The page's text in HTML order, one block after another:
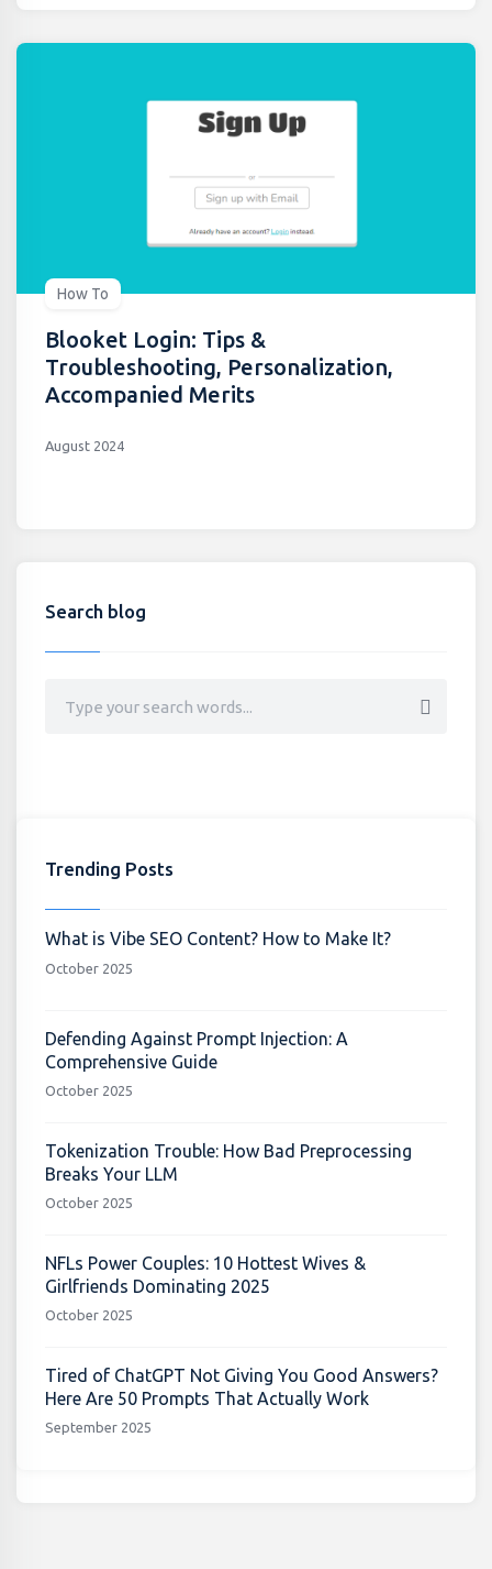
How To
Blooket Login: Tips &
Troubleshooting, Personalization,
Accompanied Merits
August 2024
Search blog
Trending Posts
What is Vibe SEO Content? How to Make It?
October 2025
Defending Against Prompt Injection: A
Comprehensive Guide
October 2025
Tokenization Trouble: How Bad Preprocessing
Breaks Your LLM
October 2025
NFLs Power Couples: 10 Hottest Wives &
Girlfriends Dominating 2025
October 2025
Tired of ChatGPT Not Giving You Good Answers?
Here Are 50 Prompts That Actually Work
September 2025